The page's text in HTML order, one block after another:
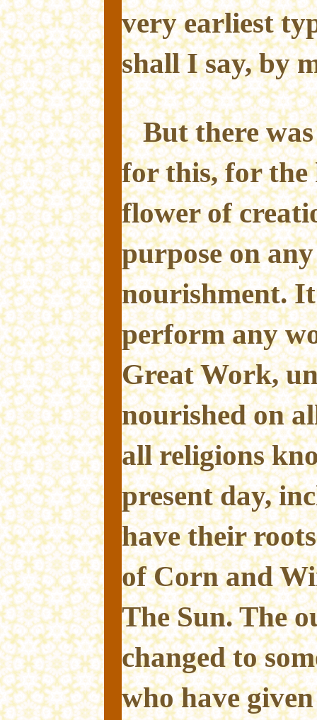
very earliest
shall I say, by
But there
for this, for the
flower of
purpose on
nourishment.
perform any
Great Work,
nourished on
all religions
present day,
have their
of Corn and
The Sun. The
changed to
who have